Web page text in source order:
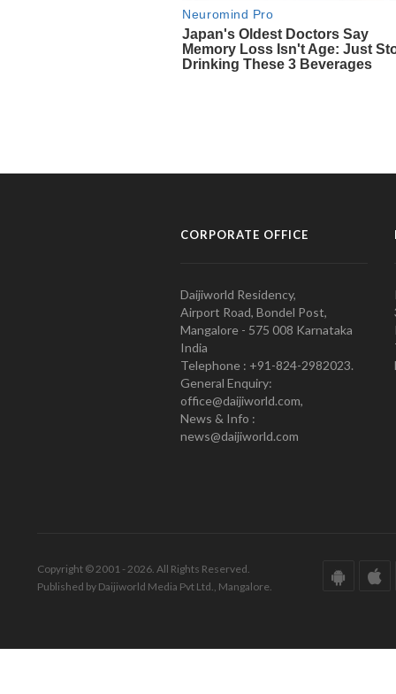
CORPORATE OFFICE
Daijiworld Residency,
Airport Road, Bondel Post,
Mangalore - 575 008 Karnataka
India
Telephone : +91-824-2982023.
General Enquiry:
office@daijiworld.com,
News & Info :
news@daijiworld.com
Copyright © 2001 - 2026. All Rights Reserved.
Published by Daijiworld Media Pvt Ltd., Mangalore.